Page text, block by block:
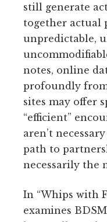
still generate
together actual
unpredictable,
notes, online
profoundly
sites may offer
“efficient”
aren’t
path to
necessarily the
In “Whips with
examines